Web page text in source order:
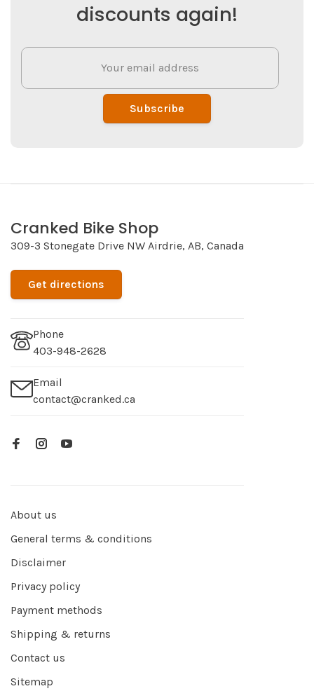
discounts again!
Subscribe
Cranked Bike Shop
309-3 Stonegate Drive NW Airdrie, AB, Canada
Get directions
Phone
403-948-2628
Email
contact@cranked.ca
About us
General terms & conditions
Disclaimer
Privacy policy
Payment methods
Shipping & returns
Contact us
Sitemap